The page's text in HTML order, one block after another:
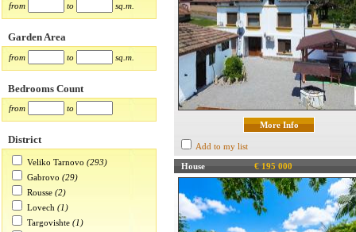
from to sq.m.
Garden Area
from to sq.m.
Bedrooms Count
from to
District
Veliko Tarnovo (293)
Gabrovo (29)
Rousse (2)
Lovech (1)
Targovishte (1)
More Info
Add to my list
House € 195 000